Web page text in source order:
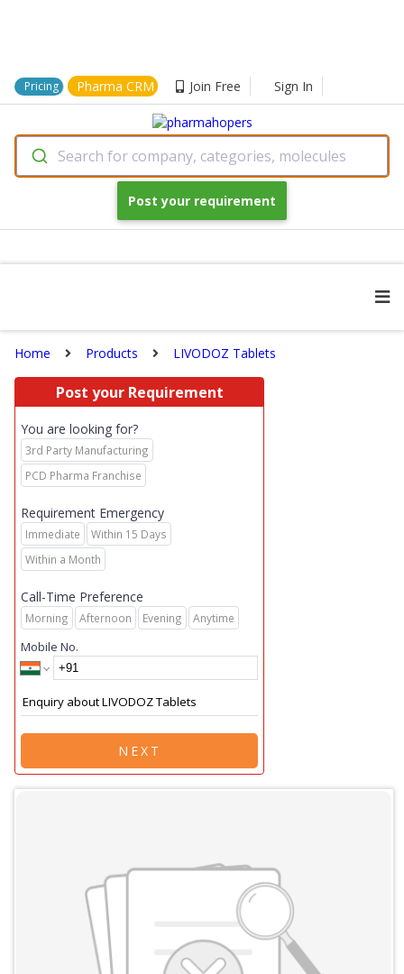
Pricing Pharma CRM Join Free Sign In
Search for company, categories, molecules
Post your requirement
Home Products LIVODOZ Tablets
Post your Requirement
You are looking for?
3rd Party Manufacturing
PCD Pharma Franchise
Requirement Emergency
Immediate
Within 15 Days
Within a Month
Call-Time Preference
Morning Afternoon Evening Anytime
Mobile No.
NEXT